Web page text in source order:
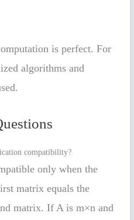
is perfect. For
algorithms and
compatibility?
only when the
matrix equals the
matrix. If A is m×n and